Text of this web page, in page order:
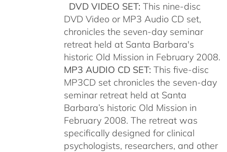
DVD VIDEO SET: This nine-disc
DVD Video or MP3 Audio CD set,
chronicles the seven-day seminar
retreat held at Santa Barbara's
historic Old Mission in February 2008.
MP3 AUDIO CD SET: This five-disc
MP3CD set chronicles the seven-day
seminar retreat held at Santa
Barbara’s historic Old Mission in
February 2008. The retreat was
specifically designed for clinical
psychologists, researchers, and other